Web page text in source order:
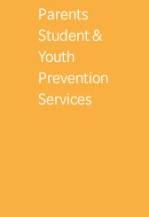
Parents
Student &
Youth
Prevention
Services